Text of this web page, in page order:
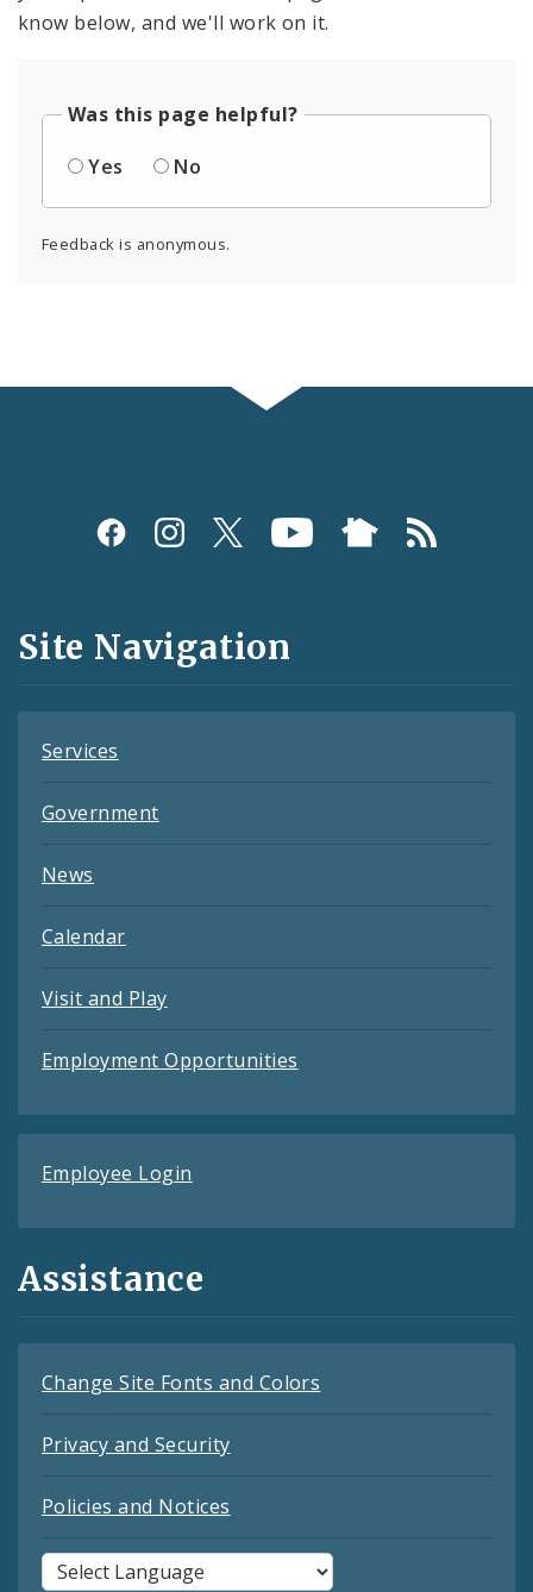
know below, and we'll work on it.
Was this page helpful?
Yes
No
Feedback is anonymous.
Social
and
Feeds
Site Navigation
Services
Government
News
Calendar
Visit and Play
Employment Opportunities
Employee Login
Assistance
Change Site Fonts and Colors
Privacy and Security
Policies and Notices